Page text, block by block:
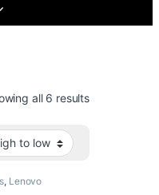
all 6 resultsSorted by
, Lenovo